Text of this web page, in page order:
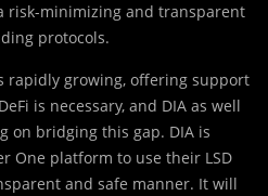
risk-minimizing and transparent
protocols.
rapidly growing, offering support
is necessary, and DIA as well
on bridging this gap. DIA is
One platform to use their LSD
and safe manner. It will